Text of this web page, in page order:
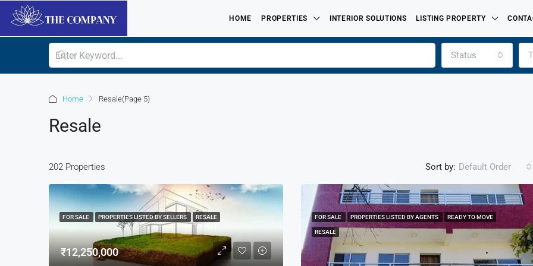
HOME PROPERTIES INTERIOR SOLUTIONS LISTING PROPERTY
Status
Home Resale(Page 5)
Resale
202 Properties Sort by: Default Order
FOR SALE PROPERTIES LISTED BY SELLERS RESALE
₹12,250,000
FOR SALE PROPERTIES LISTED BY AGENTS READY TO MOVE
RESALE FOR SALE PROPERTIES LISTED BY
FEATURED